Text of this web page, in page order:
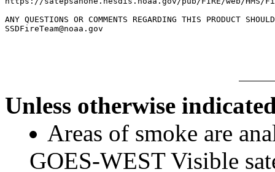
ANY QUESTIONS OR COMMENTS REGARDING THIS PRODUCT
Unless otherwise
Areas of smoke are
GOES-WEST Visible